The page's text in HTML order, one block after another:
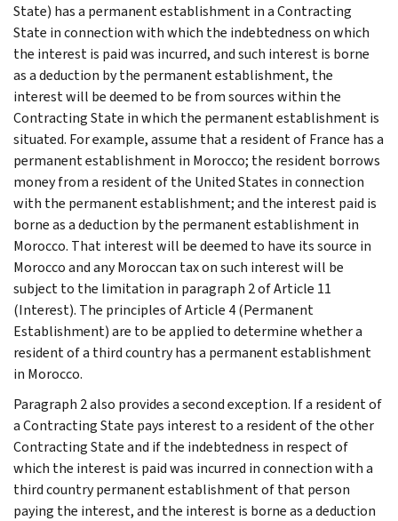
State) has a permanent establishment in a Contracting
State in connection with which the indebtedness on which
the interest is paid was incurred, and such interest is borne
as a deduction by the permanent establishment, the
interest will be deemed to be from sources within the
Contracting State in which the permanent establishment is
situated. For example, assume that a resident of France has a
permanent establishment in Morocco; the resident borrows
money from a resident of the United States in connection
with the permanent establishment; and the interest paid is
borne as a deduction by the permanent establishment in
Morocco. That interest will be deemed to have its source in
Morocco and any Moroccan tax on such interest will be
subject to the limitation in paragraph 2 of Article 11
(Interest). The principles of Article 4 (Permanent
Establishment) are to be applied to determine whether a
resident of a third country has a permanent establishment
in Morocco.
Paragraph 2 also provides a second exception. If a resident of
a Contracting State pays interest to a resident of the other
Contracting State and if the indebtedness in respect of
which the interest is paid was incurred in connection with a
third country permanent establishment of that person
paying the interest, and the interest is borne as a deduction